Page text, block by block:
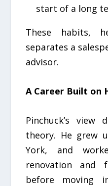
start of a long
These habits,
separates a
advisor.
A Career Built on
Pinchuck’s
theory. He grew
York, and
renovation and
before moving